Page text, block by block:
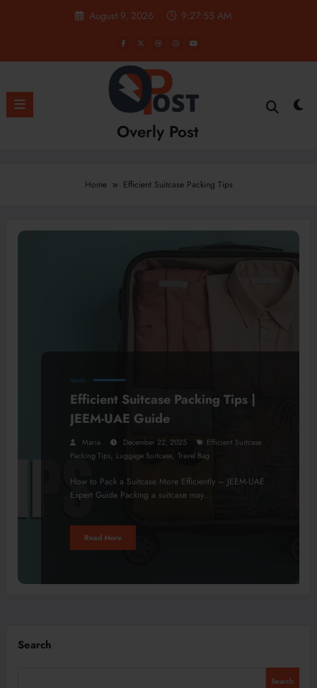
August 9, 2026 9:27:55 AM
Overly Post
Home Efficient Suitcase Packing Tips
TRAVEL
Efficient Suitcase Packing Tips |
JEEM-UAE Guide
Maria December 22, 2025
Efficient Suitcase
Packing Tips, Luggage Suitcase, Travel Bag
How to Pack a Suitcase More Efficiently – JEEM-UAE
Expert Guide Packing a suitcase may…
Read More
Search
Search